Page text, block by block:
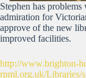
Stephen has
admiration for
approve of the new
improved facilities.
http://www.brighton-
rpml.org.uk/Libraries/